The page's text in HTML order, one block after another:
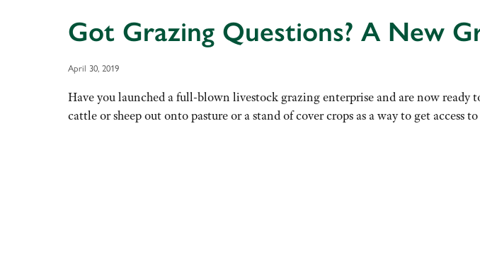
Got Grazing Questions? A New
April 30, 2019
Have you launched a full-blown livestock grazing enterprise and are now
cattle or sheep out onto pasture or a stand of cover crops as a way to get